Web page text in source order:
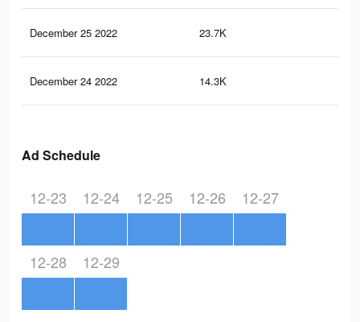
December 25 2022 23.7K
December 24 2022 14.3K
Ad Schedule
12-23 12-24 12-25 12-26 12-27
12-28 12-29